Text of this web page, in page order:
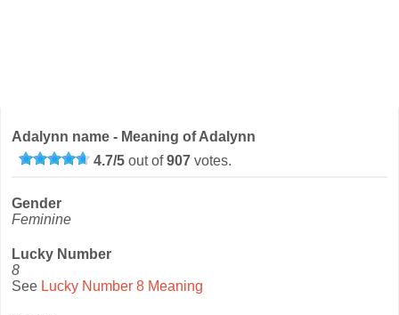
Adalynn name - Meaning of Adalynn
4.7/5 out of907 votes.
Gender
Feminine
Lucky Number
8
See Lucky Number 8 Meaning